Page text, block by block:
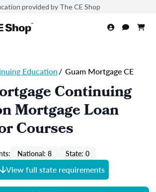
provided by The CE Shop
Education/ Guam Mortgage CE
Continuing
Mortgage Loan
Courses
National: 8
State: 0
View full state requirements